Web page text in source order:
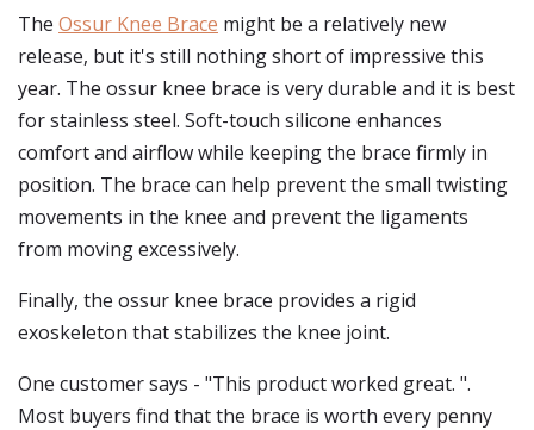
The Ossur Knee Brace might be a relatively new
release, but it's still nothing short of impressive this
year. The ossur knee brace is very durable and it is best
for stainless steel. Soft-touch silicone enhances
comfort and airflow while keeping the brace firmly in
position. The brace can help prevent the small twisting
movements in the knee and prevent the ligaments
from moving excessively.
Finally, the ossur knee brace provides a rigid
exoskeleton that stabilizes the knee joint.
One customer says - "This product worked great. ".
Most buyers find that the brace is worth every penny